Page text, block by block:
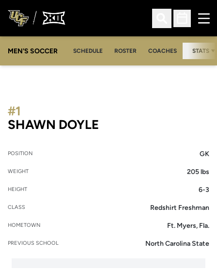
Open Search
Open
MEN'S SOCCER SCHEDULE ROSTER COACHES STATS
SHAWN DOYLE
#1
POSITION GK
WEIGHT 205 lbs
HEIGHT 6-3
CLASS Redshirt Freshman
HOMETOWN Ft. Myers, Fla.
PREVIOUS SCHOOL North Carolina State